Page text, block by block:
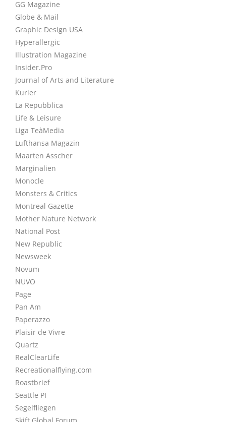
GG Magazine
Globe & Mail
Graphic Design USA
Hyperallergic
Illustration Magazine
Insider.Pro
Journal of Arts and Literature
Kurier
La Repubblica
Life & Leisure
Liga TeàMedia
Lufthansa Magazin
Maarten Asscher
Marginalien
Monocle
Monsters & Critics
Montreal Gazette
Mother Nature Network
National Post
New Republic
Newsweek
Novum
NUVO
Page
Pan Am
Paperazzo
Plaisir de Vivre
Quartz
RealClearLife
Recreationalflying.com
Roastbrief
Seattle PI
Segelfliegen